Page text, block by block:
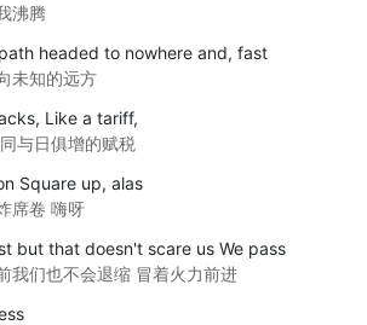
沸腾
headed to nowhere and, fast
未知的远方
Like a tariff,
与日俱增的赋税
Square up, alas
席卷 嗨呀
but that doesn't scare us We pass
我们也不会退缩 冒着火力前进